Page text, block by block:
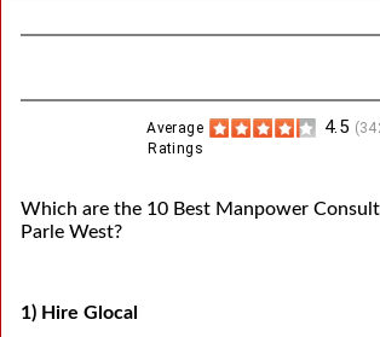
(
4.5
Average
Ratings
Which are the 10 Best Manpower
Parle West?
1) Hire Glocal